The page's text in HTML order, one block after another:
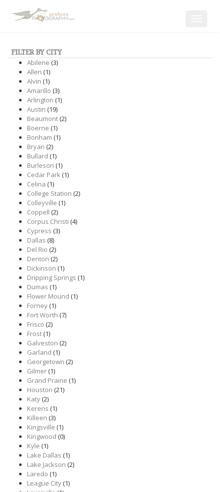
FILTER BY CITY
Abilene (3)
Allen (1)
Alvin (1)
Amarillo (3)
Arlington (1)
Austin (19)
Beaumont(2)
Boerne (1)
Bonham (1)
Bryan (2)
Bullard (1)
Burleson (1)
Cedar Park(1)
Celina (1)
College Station (2)
Colleyville (1)
Coppell (2)
Corpus Christi (4)
Cypress (3)
Dallas (8)
Del Rio (2)
Denton (2)
Dickinson (1)
Dripping Springs (1)
Dumas (1)
Flower Mound (1)
Forney(1)
Fort Worth (7)
Frisco (2)
Frost(1)
Galveston (2)
Garland (1)
Georgetown (2)
Gilmer(1)
Grand Prairie (1)
Houston (21)
Katy(2)
Kerens (1)
Killeen (3)
Kingsville (1)
Kingwood (0)
Kyle (1)
Lake Dallas (1)
Lake Jackson (2)
Laredo (1)
League City(1)